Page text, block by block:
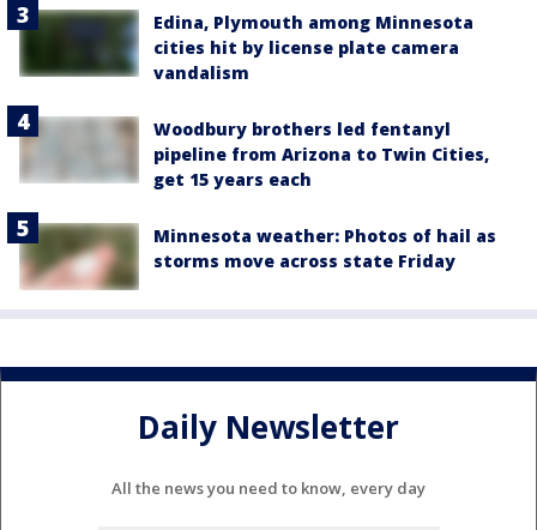
Edina, Plymouth among Minnesota
cities hit by license plate camera
vandalism
Woodbury brothers led fentanyl
pipeline from Arizona to Twin Cities,
get 15 years each
Minnesota weather: Photos of hail as
storms move across state Friday
Daily Newsletter
All the news you need to know, every day